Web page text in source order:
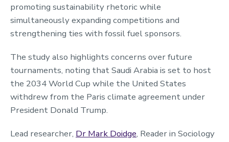
promoting sustainability rhetoric while
simultaneously expanding competitions and
strengthening ties with fossil fuel sponsors.
The study also highlights concerns over future
tournaments, noting that Saudi Arabia is set to host
the 2034 World Cup while the United States
withdrew from the Paris climate agreement under
President Donald Trump.
Lead researcher, Dr Mark Doidge, Reader in Sociology